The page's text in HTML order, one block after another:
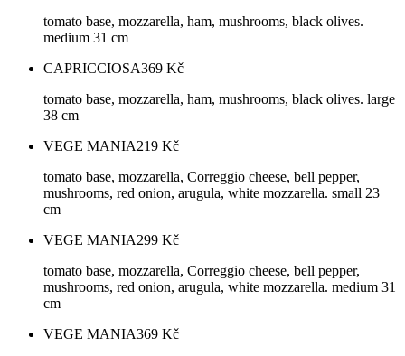
tomato base, mozzarella, ham, mushrooms, black olives.
medium 31 cm
CAPRICCIOSA369 Kč
tomato base, mozzarella, ham, mushrooms, black olives. large
38 cm
VEGE MANIA219 Kč
tomato base, mozzarella, Correggio cheese, bell pepper,
mushrooms, red onion, arugula, white mozzarella. small 23
cm
VEGE MANIA299 Kč
tomato base, mozzarella, Correggio cheese, bell pepper,
mushrooms, red onion, arugula, white mozzarella. medium 31
cm
VEGE MANIA369 Kč